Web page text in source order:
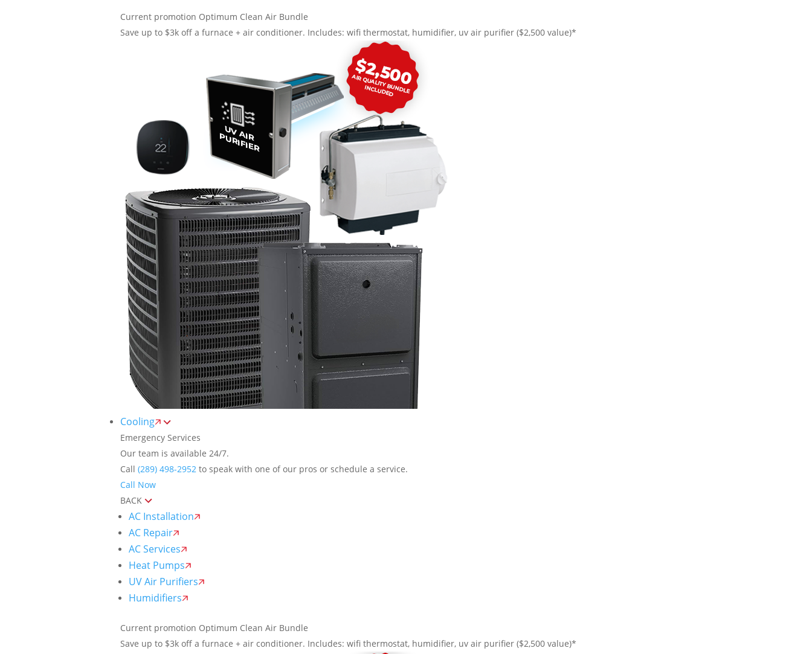
Current promotion Optimum Clean Air Bundle
Save up to $3k off a furnace + air conditioner. Includes: wifi thermostat, humidifier, uv air purifier ($2,500 value)*
Cooling
Emergency Services
Our team is available 24/7.
Call (289) 498-2952 to speak with one of our pros or schedule a service.
Call Now
BACK
AC Installation
AC Repair
AC Services
Heat Pumps
UV Air Purifiers
Humidifiers
Current promotion Optimum Clean Air Bundle
Save up to $3k off a furnace + air conditioner. Includes: wifi thermostat, humidifier, uv air purifier ($2,500 value)*